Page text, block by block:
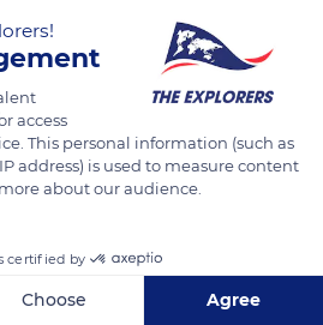
access
This personal information (such as
address) is used to measure content
about our audience.
certified by
Choose Agree